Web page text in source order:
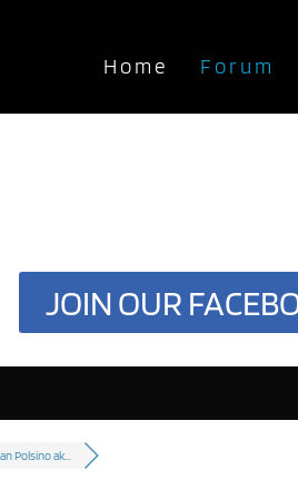
Home Forum
JOIN OUR
Polsino ak...